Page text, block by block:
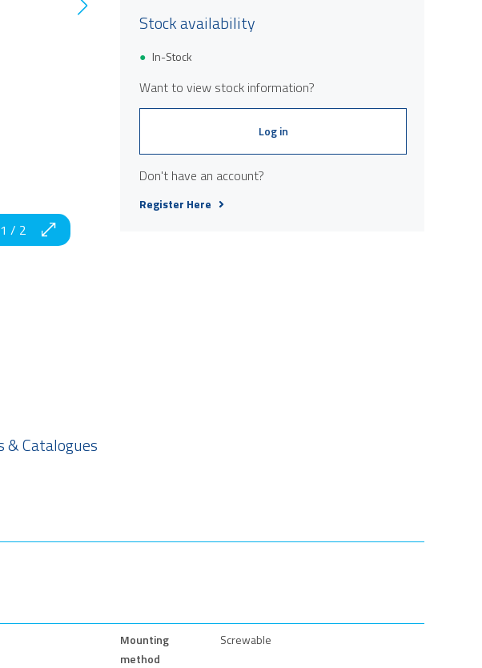
1 / 2
Stock availability
In-Stock
Want to view stock information?
Log in
Don't have an account?
Register Here
& Catalogues
Mounting
method
Screwable